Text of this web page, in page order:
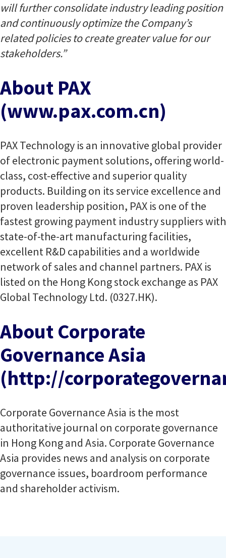
will further consolidate industry leading position
and continuously optimize the Company’s
related policies to create greater value for our
stakeholders.”
About PAX
(www.pax.com.cn)
PAX Technology is an innovative global provider
of electronic payment solutions, offering world-
class, cost-effective and superior quality
products. Building on its service excellence and
proven leadership position, PAX is one of the
fastest growing payment industry suppliers with
state-of-the-art manufacturing facilities,
excellent R&D capabilities and a worldwide
network of sales and channel partners. PAX is
listed on the Hong Kong stock exchange as PAX
Global Technology Ltd. (0327.HK).
About Corporate
Governance Asia
(http://
Corporate Governance Asia is the most
authoritative journal on corporate governance
in Hong Kong and Asia. Corporate Governance
Asia provides news and analysis on corporate
governance issues, boardroom performance
and shareholder activism.